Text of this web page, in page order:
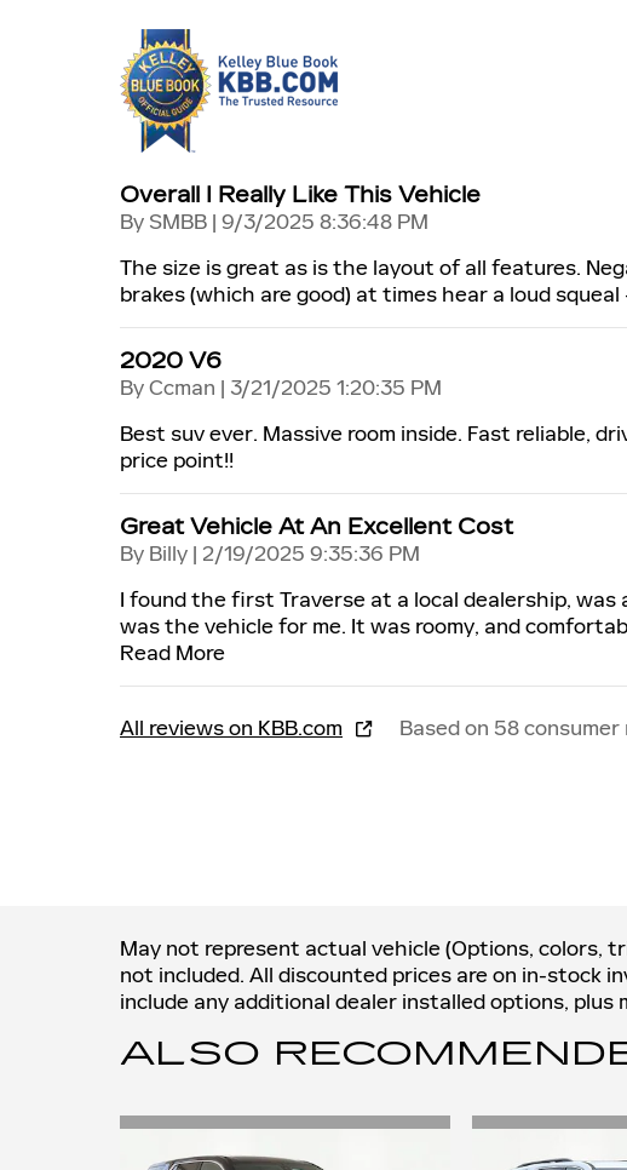
Overall I Really Like This Vehicle
By SMBB | on
9/3/2025 8:36:48 PM
The size is great as is the layout of all features.
brakes (which are good) at times hear a loud
2020 V6
ByCcman | on
3/21/2025 1:20:35 PM
Best suv ever. Massive room inside. Fast reliable,
price point!!
Great Vehicle At An Excellent Cost
By Billy | on
2/19/2025 9:35:36 PM
I found the first Traverse at a local dealership,
was the vehicle for me. It was roomy, and
Read More
All reviews on KBB.com Based on 58
May not represent actual vehicle (Options, colors,
not included. All discounted prices are on in-stock
include any additional dealer installed options,
ALSO